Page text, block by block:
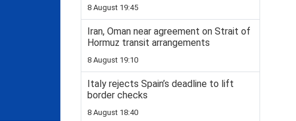
8 August 19:45
Iran, Oman near agreement on Strait of
Hormuz transit arrangements
8 August 19:10
Italy rejects Spain’s deadline to lift
border checks
8 August 18:40